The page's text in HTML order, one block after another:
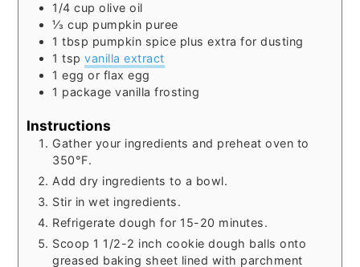
1/4 cup olive oil
⅓ cup pumpkin puree
1 tbsp pumpkin spice plus extra for dusting
1 tsp vanilla extract
1 egg or flax egg
1 package vanilla frosting
Instructions
Gather your ingredients and preheat oven to
350°F.
Add dry ingredients to a bowl.
Stir in wet ingredients.
Refrigerate dough for 15-20 minutes.
Scoop 1 1/2-2 inch cookie dough balls onto
greased baking sheet lined with parchment